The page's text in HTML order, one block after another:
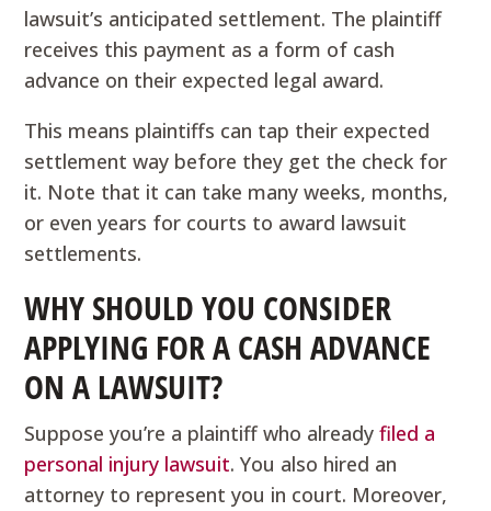
lawsuit’s anticipated settlement. The plaintiff
receives this payment as a form of cash
advance on their expected legal award.
This means plaintiffs can tap their expected
settlement way before they get the check for
it. Note that it can take many weeks, months,
or even years for courts to award lawsuit
settlements.
WHY SHOULD YOU CONSIDER
APPLYING FOR A CASH ADVANCE
ON A LAWSUIT?
Suppose you’re a plaintiff who alreadyfiled a
personal injury lawsuit. You also hired an
attorney to represent you in court. Moreover,